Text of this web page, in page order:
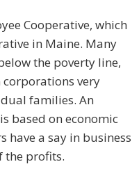
Cooperative, which
in Maine. Many
the poverty line,
very
families. An
based on economic
have a say in business
the profits.